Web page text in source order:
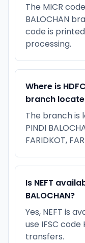
The MICR
BALOCHAN
code is
processing.
Where is
branch
The branch is
PINDI
FARIDKOT,
Is NEFT
BALOCHAN?
Yes, NEFT is
use IFSC code
transfers.